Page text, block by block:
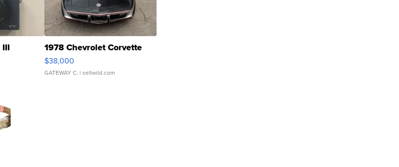
III 1978 Chevrolet Corvette
$38,000
GATEWAY C. | sellwild.com